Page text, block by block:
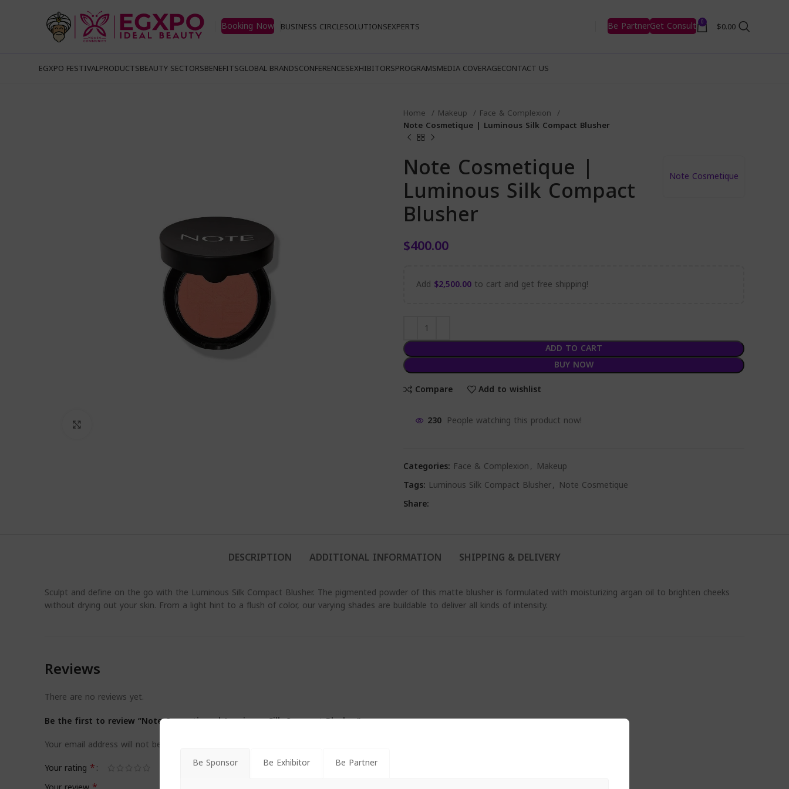
Be Sponsor Be Exhibitor
Be Partner
Booking Now BUSINESS CIRCLESOLUTIONSEXPERTS Be PartnerGet Consult 0 $0.00
EGXPO FESTIVALPRODUCTSBEAUTY SECTORSBENEFITSGLOBAL BRANDSCONFERENCESEXHIBITORSPROGRAMSMEDIA COVERAGECONTACT US
Home Makeup
Face & Complexion
Note Cosmetique | Luminous Silk Compact Blusher
Note Cosmetique
Note Cosmetique |
Luminous Silk Compact
Blusher
$400.00
Add $2,500.00 to cart and get free shipping!
ADD TO CART
BUY NOW
Compare
Add to wishlist
230 People watching this product now!
Categories: Face & Complexion, Makeup
Tags: Luminous Silk Compact Blusher, Note Cosmetique
Share:
DESCRIPTION ADDITIONAL INFORMATION SHIPPING & DELIVERY
Sculpt and define on the go with the Luminous Silk Compact Blusher. The pigmented powder of this matte blusher is formulated with moisturizing argan oil to brighten cheeks
without drying out your skin. From a light hint to a flush of color, our varying shades are buildable to deliver all kinds of intensity.
Reviews
There are no reviews yet.
Be the first to review “Note Cosmetique | Luminous Silk Compact Blusher”
Your email address will not be published.
Your rating *